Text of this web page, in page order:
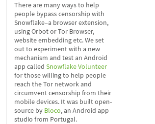
There are many ways to help
people bypass censorship with
Snowflake–a browser extension,
using Orbot or Tor Browser,
website embedding etc. We set
out to experiment with a new
mechanism and test an Android
app called Snowflake Volunteer
for those willing to help people
reach the Tor network and
circumvent censorship from their
mobile devices. It was built open-
source by Bloco, an Android app
studio from Portugal.